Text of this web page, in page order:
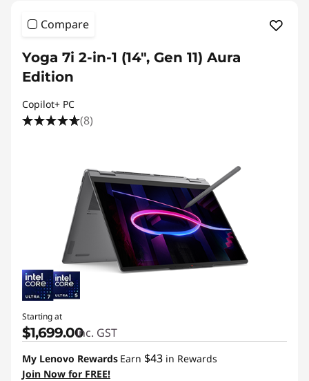
Compare
Yoga 7i 2-in-1 (14", Gen 11) Aura
Edition
Copilot+ PC
(8)
Starting at
$1,699.00inc. GST
My Lenovo Rewards Earn $43 in Rewards
Join Now for FREE!